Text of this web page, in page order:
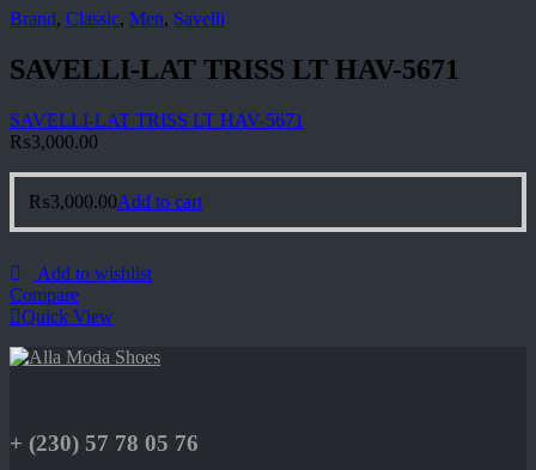
Brand, Classic, Men, Savelli
SAVELLI-LAT TRISS LT HAV-5671
SAVELLI-LAT TRISS LT HAV-5671
₨3,000.00
₨3,000.00Add to cart
Add to wishlist
Compare
Quick View
+ (230) 57 78 05 76